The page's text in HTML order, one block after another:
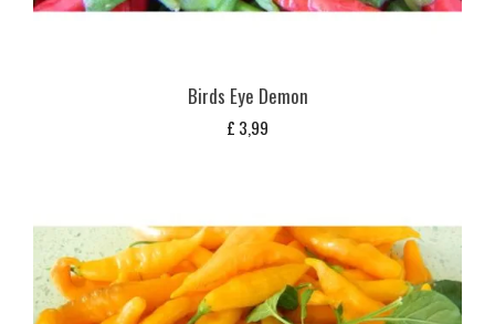
Birds Eye Demon
£ 3,99